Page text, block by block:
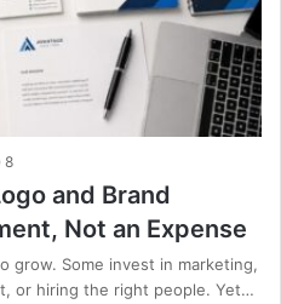
8
and Brand
Not an Expense
grow. Some invest in marketing,
or hiring the right people. Yet…